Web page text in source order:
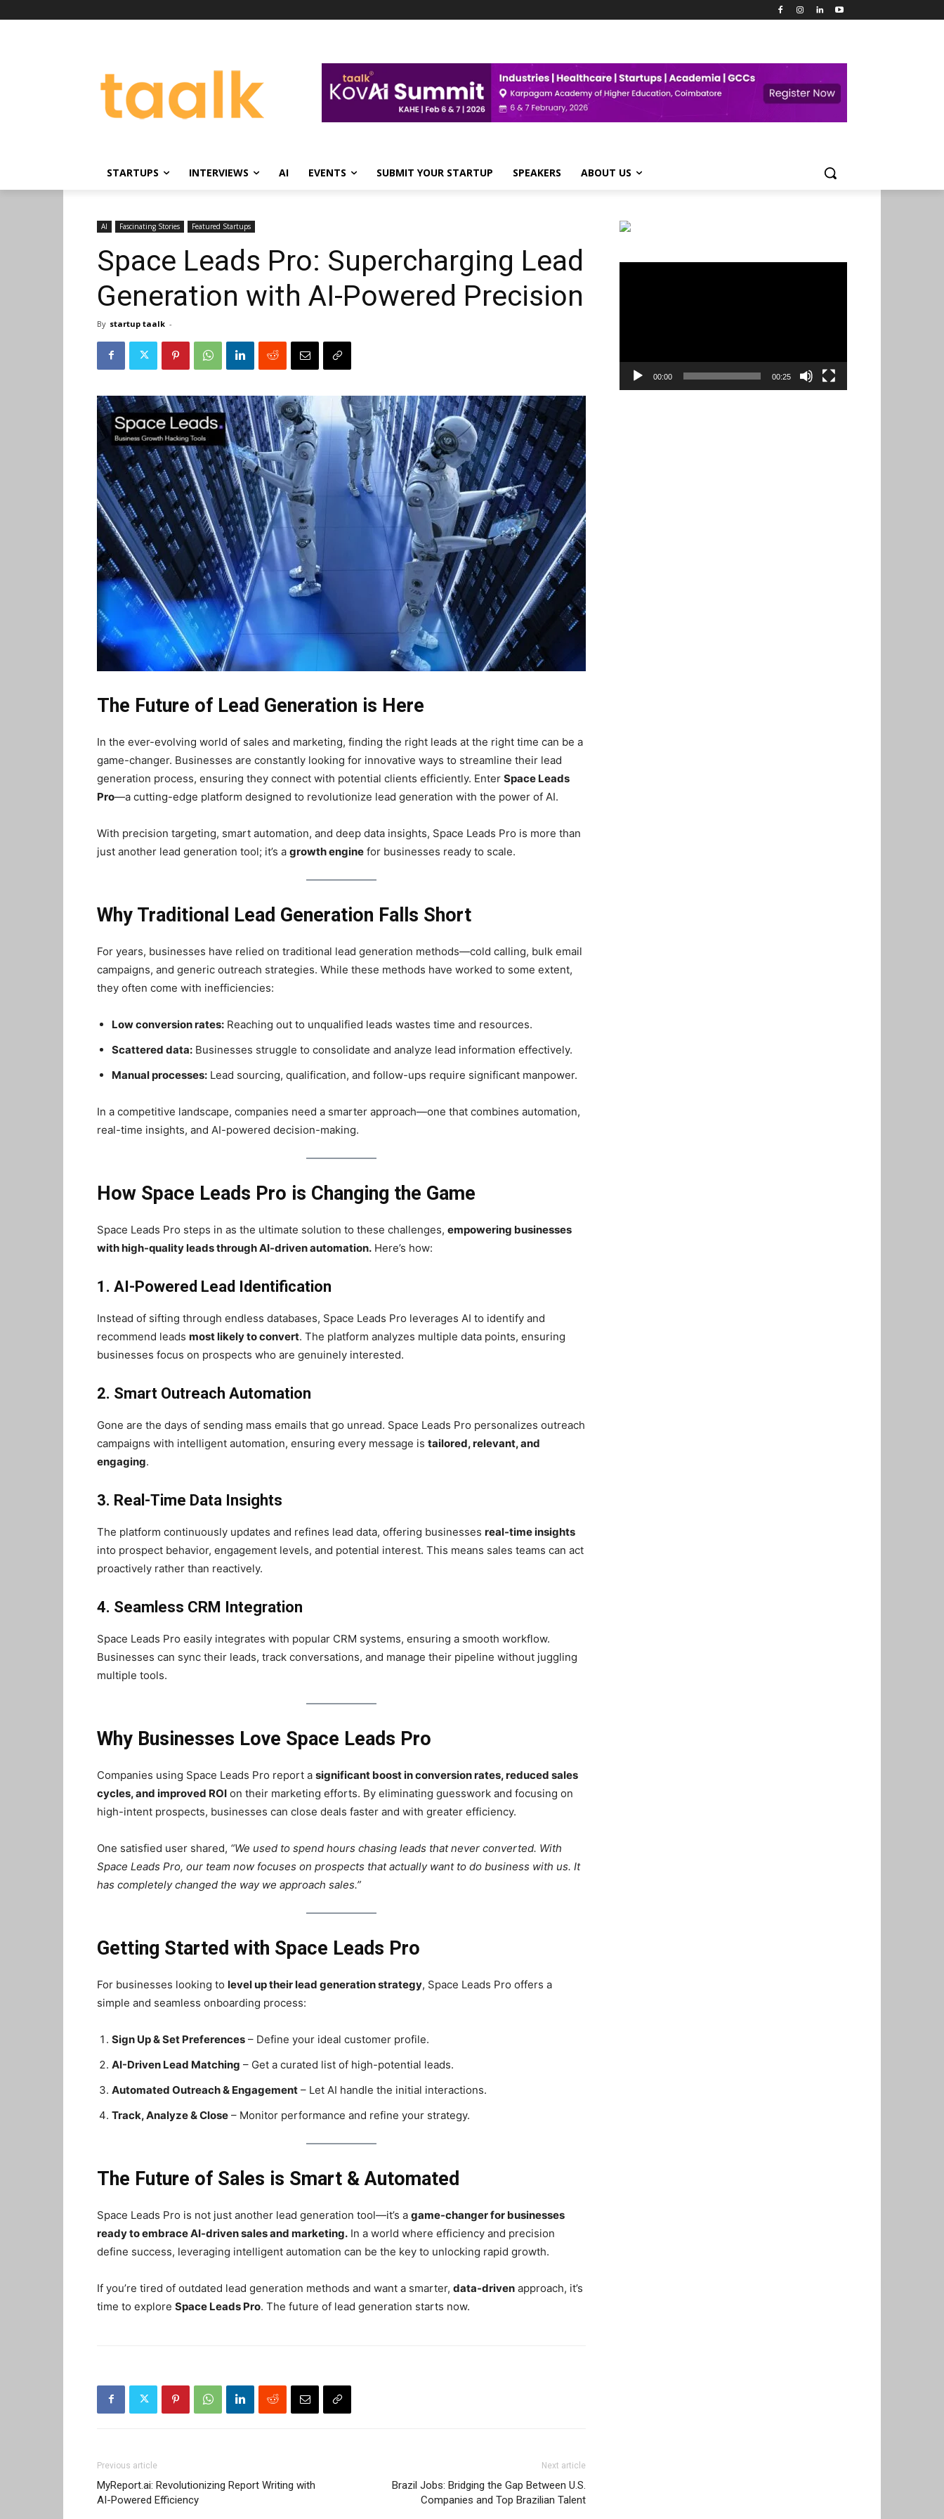
STARTUPS INTERVIEWS AI EVENTS SUBMIT YOUR STARTUP SPEAKERS ABOUT US
AI Fascinating Stories Featured Startups
Space Leads Pro: Supercharging Lead
Generation with AI-Powered Precision
By startup taalk -
The Future of Lead Generation is Here
In the ever-evolving world of sales and marketing, finding the right leads at the right time can be a
game-changer. Businesses are constantly looking for innovative ways to streamline their lead
generation process, ensuring they connect with potential clients efficiently. Enter Space Leads
Pro—a cutting-edge platform designed to revolutionize lead generation with the power of AI.
With precision targeting, smart automation, and deep data insights, Space Leads Pro is more than
just another lead generation tool; it’s a growth engine for businesses ready to scale.
Why Traditional Lead Generation Falls Short
For years, businesses have relied on traditional lead generation methods—cold calling, bulk email
campaigns, and generic outreach strategies. While these methods have worked to some extent,
they often come with inefficiencies:
Low conversion rates: Reaching out to unqualified leads wastes time and resources.
Scattered data: Businesses struggle to consolidate and analyze lead information effectively.
Manual processes: Lead sourcing, qualification, and follow-ups require significant manpower.
In a competitive landscape, companies need a smarter approach—one that combines automation,
real-time insights, and AI-powered decision-making.
How Space Leads Pro is Changing the Game
Space Leads Pro steps in as the ultimate solution to these challenges, empowering businesses
with high-quality leads through AI-driven automation. Here’s how:
1. AI-Powered Lead Identification
Instead of sifting through endless databases, Space Leads Pro leverages AI to identify and
recommend leads most likely to convert. The platform analyzes multiple data points, ensuring
businesses focus on prospects who are genuinely interested.
2. Smart Outreach Automation
Gone are the days of sending mass emails that go unread. Space Leads Pro personalizes outreach
campaigns with intelligent automation, ensuring every message is tailored, relevant, and
engaging.
3. Real-Time Data Insights
The platform continuously updates and refines lead data, offering businesses real-time insights
into prospect behavior, engagement levels, and potential interest. This means sales teams can act
proactively rather than reactively.
4. Seamless CRM Integration
Space Leads Pro easily integrates with popular CRM systems, ensuring a smooth workflow.
Businesses can sync their leads, track conversations, and manage their pipeline without juggling
multiple tools.
Why Businesses Love Space Leads Pro
Companies using Space Leads Pro report a significant boost in conversion rates, reduced sales
cycles, and improved ROI on their marketing efforts. By eliminating guesswork and focusing on
high-intent prospects, businesses can close deals faster and with greater efficiency.
One satisfied user shared, “We used to spend hours chasing leads that never converted. With
Space Leads Pro, our team now focuses on prospects that actually want to do business with us. It
has completely changed the way we approach sales.”
Getting Started with Space Leads Pro
For businesses looking to level up their lead generation strategy, Space Leads Pro offers a
simple and seamless onboarding process:
Sign Up & Set Preferences – Define your ideal customer profile.
AI-Driven Lead Matching – Get a curated list of high-potential leads.
Automated Outreach & Engagement – Let AI handle the initial interactions.
Track, Analyze & Close – Monitor performance and refine your strategy.
The Future of Sales is Smart & Automated
Space Leads Pro is not just another lead generation tool—it’s a game-changer for businesses
ready to embrace AI-driven sales and marketing. In a world where efficiency and precision
define success, leveraging intelligent automation can be the key to unlocking rapid growth.
If you’re tired of outdated lead generation methods and want a smarter, data-driven approach, it’s
time to explore Space Leads Pro. The future of lead generation starts now.
Previous article
MyReport.ai: Revolutionizing Report Writing with
AI-Powered Efficiency
Next article
Brazil Jobs: Bridging the Gap Between U.S.
Companies and Top Brazilian Talent
00:00 00:25